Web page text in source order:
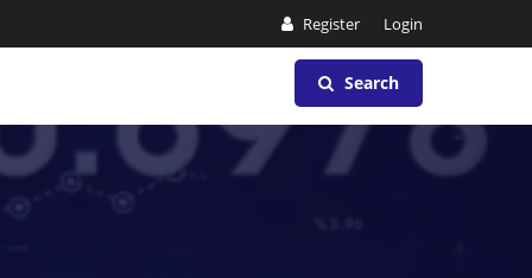
Register Login
Search